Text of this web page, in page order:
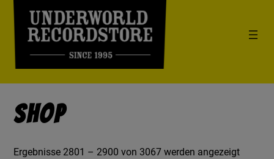
Shop
Ergebnisse 2801 – 2900 von 3067 werden angezeigt